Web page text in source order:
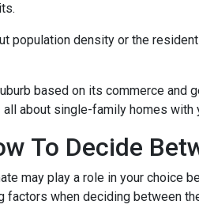
population density or the
based on its commerce and
about single-family homes with
To Decide
may play a role in your
factors when deciding between